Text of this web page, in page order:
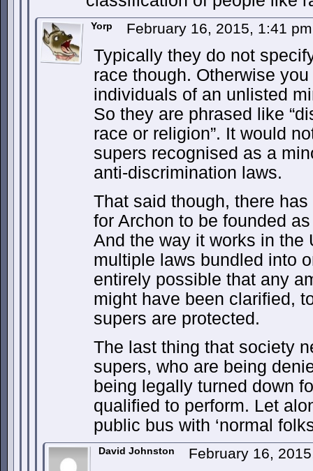
Yorp February 16, 2015, 1:41
Typically they do not
race though. Otherwise
individuals of an unlisted
So they are phrased like
race or religion”. It would
supers recognised as a
anti-discrimination laws.
That said though, there
for Archon to be founded
And the way it works in the
multiple laws bundled into
entirely possible that any
might have been clarified,
supers are protected.
The last thing that society
supers, who are being
being legally turned down
qualified to perform. Let
public bus with ‘normal
David Johnston February 16,